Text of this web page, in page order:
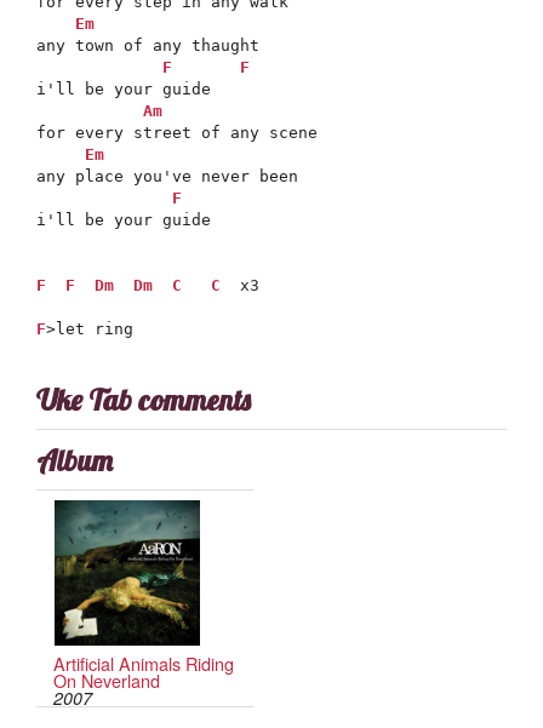
Em
any town of any thaught
F
F
i'll be your guide
Am
for every street of any scene
Em
any place you've never been
F
i'll be your guide
F F Dm Dm C C
  x3
F>let ring
Uke Tab comments
Album
Artificial Animals Riding
On Neverland
2007